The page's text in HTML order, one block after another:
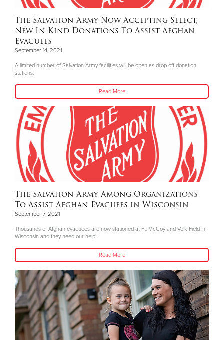
The Salvation Army Now Accepting Select,
New In-Kind Donations To Assist Afghan
Evacuees
September 14, 2021
A limited number of Salvation Army facilities will be open as drop off donation
stations.
Read More
The Salvation Army Among Organizations
To Assist Afghan Evacuees in Wisconsin
September 7, 2021
Thousands of Afghan evacuees are now stationed at Ft. McCoy and Volk Field in
Wisconsin and they need our help!
Read More